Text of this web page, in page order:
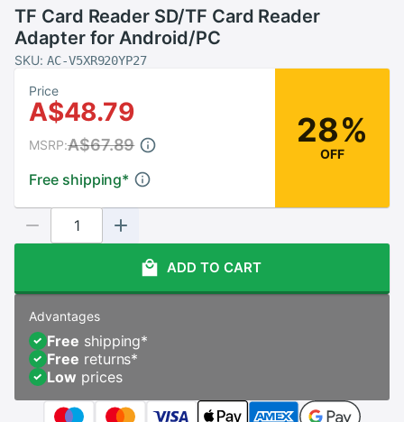
TF Card Reader SD/TF Card Reader
Adapter for Android/PC
SKU: AC-V5XR920YP27
Price
A$48.79
Free shipping*
MSRP:A$67.89 28%
OFF
ADD TO CART
Advantages
Free shipping*
Free returns*
Low prices